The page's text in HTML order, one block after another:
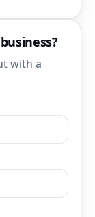
with a